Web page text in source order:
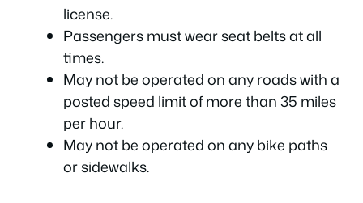
license.
Passengers must wear seat belts at all
times.
May not be operated on any roads with a
posted speed limit of more than 35 miles
per hour.
May not be operated on any bike paths
or sidewalks.